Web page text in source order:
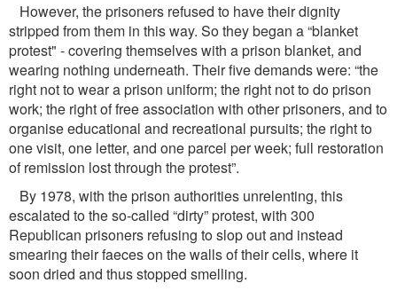
However, the prisoners refused to have their dignity
stripped from them in this way. So they began a “blanket
protest" - covering themselves with a prison blanket, and
wearing nothing underneath. Their ﬁve demands were: “the
right not to wear a prison uniform; the right not to do prison
work; the right of free association with other prisoners, and to
organise educational and recreational pursuits; the right to
one visit, one letter, and one parcel per week; full restoration
of remission lost through the protest”.
By 1978, with the prison authorities unrelenting, this
escalated to the so-called “dirty” protest, with 300
Republican prisoners refusing to slop out and instead
smearing their faeces on the walls of their cells, where it
soon dried and thus stopped smelling.